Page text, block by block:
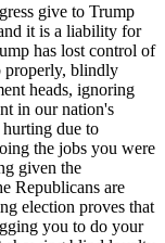
give to Trump
it is a liability for
has lost control of
properly, blindly
heads, ignoring
in our nation's
due to
the jobs you were
given the
Republicans are
election proves that
you to do your